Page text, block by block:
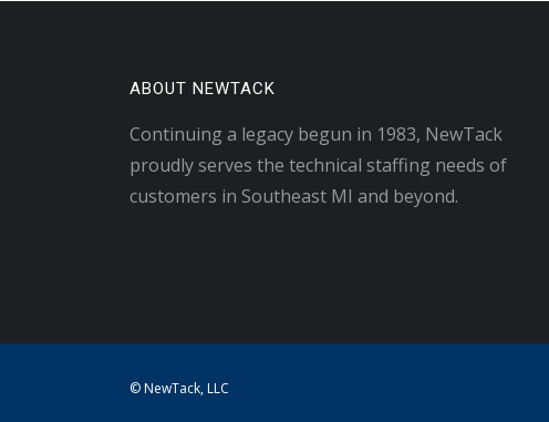
ABOUT NEWTACK
Continuing a legacy begun in 1983, NewTack
proudly serves the technical staffing needs of
customers in Southeast MI and beyond.
© NewTack, LLC